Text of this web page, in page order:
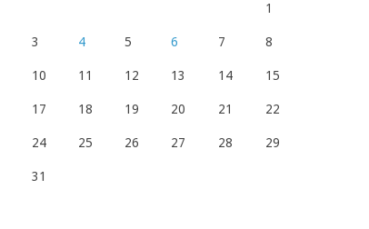
1
3 4 5 6 7 8
10 11 12 13 14 15
17 18 19 20 21 22
24 25 26 27 28 29
31